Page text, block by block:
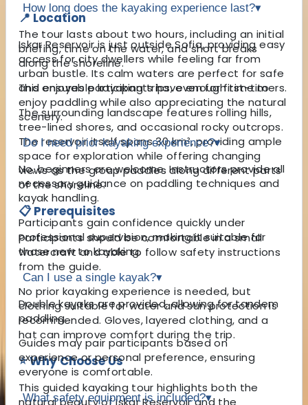
📍 Location
Iskar Reservoir is just outside Sofia, providing easy
access for city dwellers while feeling far from
urban bustle. Its calm waters are perfect for safe
and enjoyable kayaking trips, even for first-timers.
The surrounding landscape features rolling hills,
tree-lined shores, and occasional rocky outcrops.
The reservoir itself spans 30 km², providing ample
space for exploration while offering changing
views as the group paddles along different parts
of the shoreline.
📋 Prerequisites
Participants should be comfortable in a small
watercraft and able to follow safety instructions
from the guide.
No prior kayaking experience is needed, but
clothing suitable for water and sun protection is
recommended. Gloves, layered clothing, and a
hat can improve comfort during the trip.
⭐ Why Choose Us
This guided kayaking tour highlights both the
natural beauty of Iskar Reservoir and the
How long does the kayaking experience last?▾
The tour lasts about two hours, including an initial
briefing, time on the water, and short breaks
along the shoreline.
This ensures participants have enough time to
enjoy paddling while also appreciating the natural
scenery.
Do I need prior kayaking experience?▾
No, beginners are welcome. Instructors provide all
necessary guidance on paddling techniques and
kayak handling.
Participants gain confidence quickly under
professional supervision, making it suitable for
those new to kayaking.
Can I use a single kayak?▾
Double kayaks are provided, allowing for tandem
paddling.
Guides may pair participants based on
experience or personal preference, ensuring
everyone is comfortable.
What safety equipment is included?▾